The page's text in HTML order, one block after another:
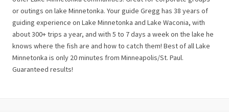
or outings on lake Minnetonka. Your guide Gregg has 38 years of
guiding experience on Lake Minnetonka and Lake Waconia, with
about 300+ trips a year, and with 5 to 7 days a week on the lake he
knows where the fish are and how to catch them! Best of all Lake
Minnetonka is only 20 minutes from Minneapolis/St. Paul.
Guaranteed results!